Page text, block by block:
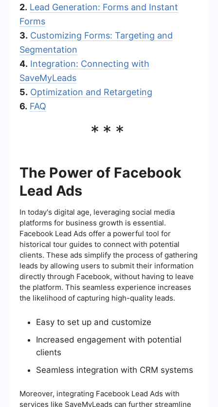
2. Lead Generation: Forms and Instant
Forms
3. Customizing Forms: Targeting and
Segmentation
4. Integration: Connecting with
SaveMyLeads
5. Optimization and Retargeting
6. FAQ
***
The Power of Facebook
Lead Ads
In today's digital age, leveraging social media
platforms for business growth is essential.
Facebook Lead Ads offer a powerful tool for
historical tour guides to connect with potential
clients. These ads simplify the process of gathering
leads by allowing users to submit their information
directly through Facebook, without having to leave
the platform. This seamless experience increases
the likelihood of capturing high-quality leads.
Easy to set up and customize
Increased engagement with potential
clients
Seamless integration with CRM systems
Moreover, integrating Facebook Lead Ads with
services like SaveMyLeads can further streamline